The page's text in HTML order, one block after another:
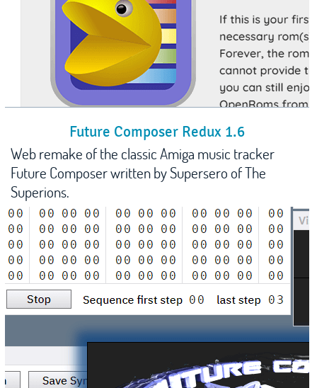
Future Composer Redux 1.6
Web remake of the classic Amiga music tracker
Future Composer written by Supersero of The
Superions.